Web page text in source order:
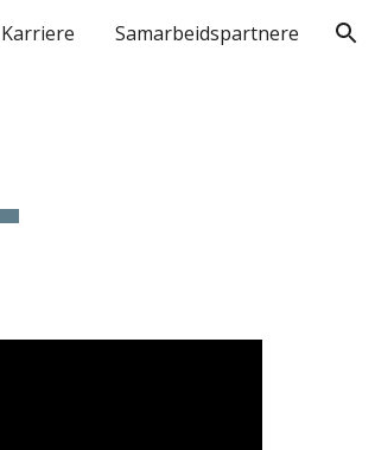
Karriere Samarbeidspartnere